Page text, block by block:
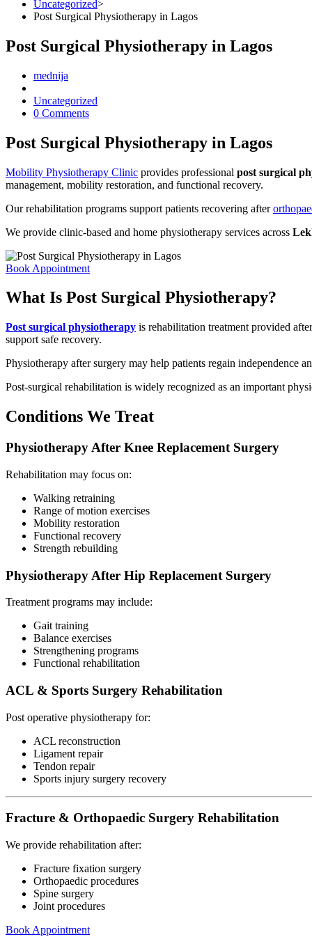
Uncategorized>
Post Surgical Physiotherapy in Lagos
Post Surgical Physiotherapy in Lagos
mednija
Uncategorized
0 Comments
Post Surgical Physiotherapy in Lagos
Mobility Physiotherapy Clinic provides professional post surgical
management, mobility restoration, and functional recovery.
Our rehabilitation programs support patients recovering after
We provide clinic-based and home physiotherapy services across
Book Appointment
What Is Post Surgical Physiotherapy?
Post surgical physiotherapy is rehabilitation treatment provided
support safe recovery.
Physiotherapy after surgery may help patients regain independence
Post-surgical rehabilitation is widely recognized as an important
Conditions We Treat
Physiotherapy After Knee Replacement Surgery
Rehabilitation may focus on:
Walking retraining
Range of motion exercises
Mobility restoration
Functional recovery
Strength rebuilding
Physiotherapy After Hip Replacement Surgery
Treatment programs may include:
Gait training
Balance exercises
Strengthening programs
Functional rehabilitation
ACL & Sports Surgery Rehabilitation
Post operative physiotherapy for:
ACL reconstruction
Ligament repair
Tendon repair
Sports injury surgery recovery
Fracture & Orthopaedic Surgery Rehabilitation
We provide rehabilitation after:
Fracture fixation surgery
Orthopaedic procedures
Spine surgery
Joint procedures
Book Appointment